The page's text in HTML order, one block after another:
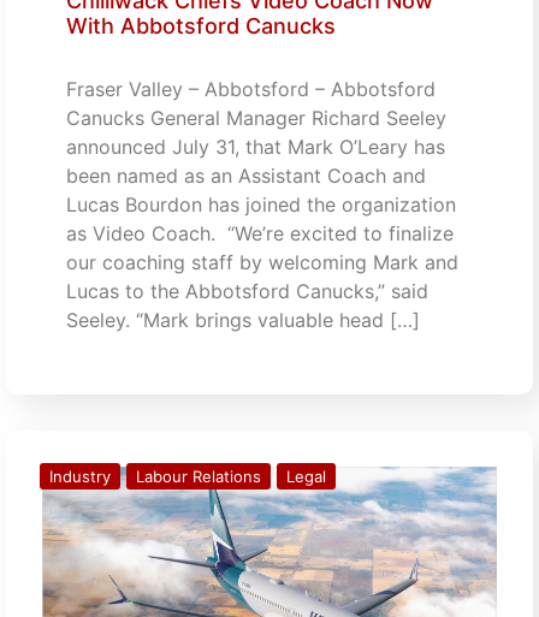
With Abbotsford Canucks
Fraser Valley – Abbotsford – Abbotsford
Canucks General Manager Richard Seeley
announced July 31, that Mark O’Leary has
been named as an Assistant Coach and
Lucas Bourdon has joined the organization
as Video Coach. “We’re excited to finalize
our coaching staff by welcoming Mark and
Lucas to the Abbotsford Canucks,” said
Seeley. “Mark brings valuable head […]
Industry Labour Relations Legal